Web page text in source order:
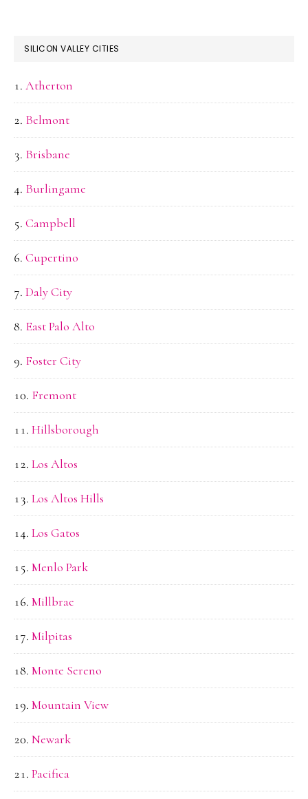
SILICON VALLEY CITIES
Atherton
Belmont
Brisbane
Burlingame
Campbell
Cupertino
Daly City
East Palo Alto
Foster City
Fremont
Hillsborough
Los Altos
Los Altos Hills
Los Gatos
Menlo Park
Millbrae
Milpitas
Monte Sereno
Mountain View
Newark
Pacifica